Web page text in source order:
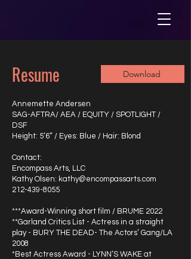
Resume Download
Annemette Andersen
SAG-AFTRA/ AEA / EQUITY / SPOTLIGHT /
DSF
Height: 5’6” / Eyes: Blue / Hair: Blond
Contact:
Encompass Arts, LLC
Kathy Olsen: kathy@encompassarts.com
212-439-8055
***Award-Winning short film / BRUME 2022
**Garland Critics List - Actress in a straight
play - BURY THE DEAD- The Actors’ Gang/LA
2008
*Best Actress Award - LYNN’S WAKE at